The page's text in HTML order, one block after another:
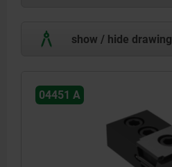
show / hide drawing
04451 A